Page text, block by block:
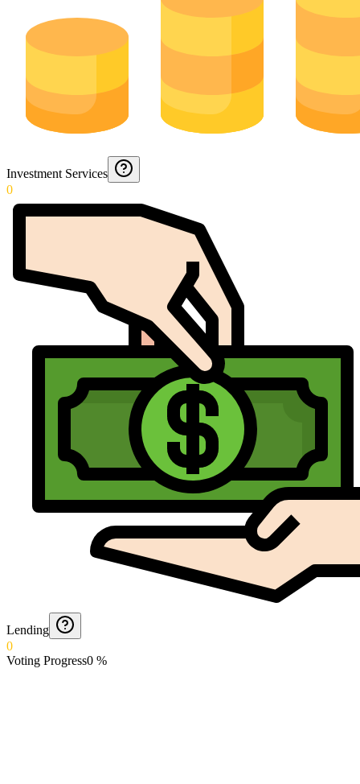
Investment Services
0
Lending
0
Voting Progress0 %